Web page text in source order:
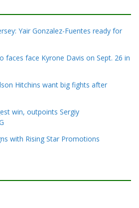
Yair Gonzalez-Fuentes ready for
faces face Kyrone Davis on Sept. 26 in
Hitchins want big fights after
win, outpoints Sergiy
with Rising Star Promotions